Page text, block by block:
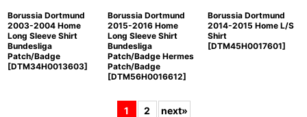
Borussia Dortmund
2003-2004 Home
Long Sleeve Shirt
Bundesliga
Patch/Badge
[DTM34H0013603]
Borussia Dortmund
2015-2016 Home
Long Sleeve Shirt
Bundesliga
Patch/Badge Hermes
Patch/Badge
[DTM56H0016612]
Borussia Dortmund
2014-2015 Home L/S
Shirt
[DTM45H0017601]
1 2 next»